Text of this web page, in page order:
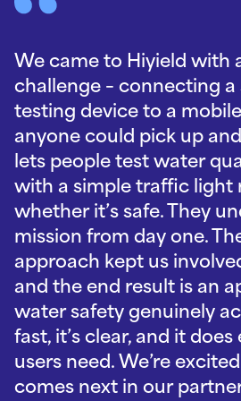
We came to Hiyield with
challenge – connecting
testing device to a
anyone could pick up
lets people test water
with a simple traffic light
whether it’s safe. They
mission from day one.
approach kept us
and the end result is an
water safety genuinely
fast, it’s clear, and it
users need. We’re
comes next in our